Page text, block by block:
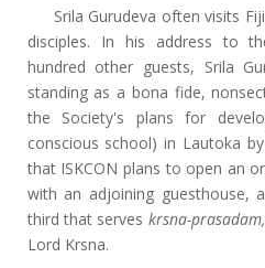
Srila Gurudeva often visits
disciples. In his address to
hundred other guests, Srila
standing as a bona fide,
the Society's plans for
conscious school) in Lautoka
that ISKCON plans to open an
with an adjoining guesthouse,
third that serves krsna-prasadam,
Lord Krsna.